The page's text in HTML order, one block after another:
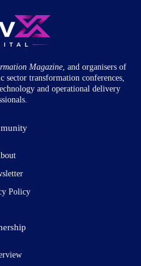
Magazine , and organisers of
transformation conferences,
and operational delivery
Policy